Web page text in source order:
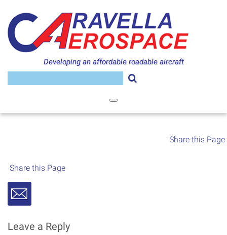
content
Developing an affordable roadable aircraft
Share this Page
Share this Page
Leave a Reply